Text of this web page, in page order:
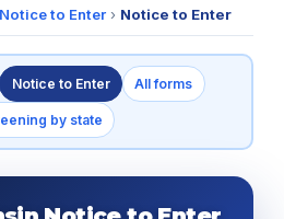
Notice to Enter › Notice to Enter
Notice to Enter All forms
by state